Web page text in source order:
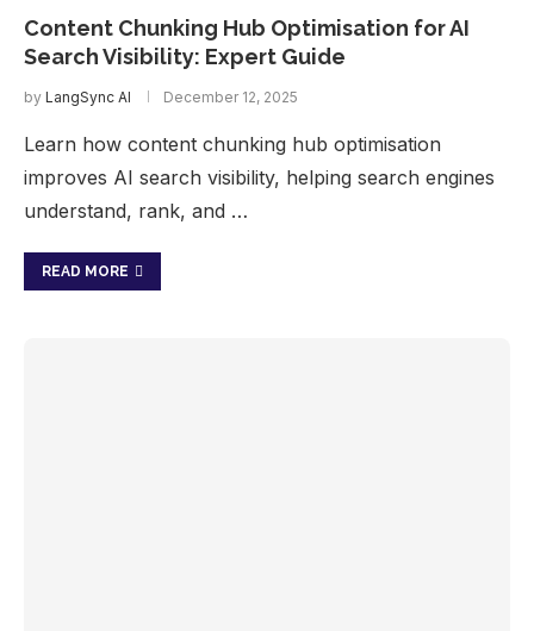
Content Chunking Hub Optimisation for AI
Search Visibility: Expert Guide
by LangSync AI December 12, 2025
Learn how content chunking hub optimisation
improves AI search visibility, helping search engines
understand, rank, and …
READ MORE